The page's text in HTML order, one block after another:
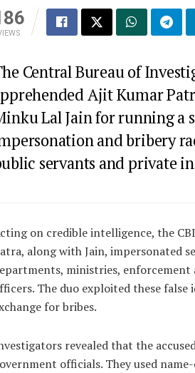
Central Bureau of
Ajit Kumar
Lal Jain for running a
and bribery
servants and private
on credible intelligence, the
along with Jain, impersonated
ministries, enforcement
The duo exploited these
for bribes.
revealed that the
officials. They used